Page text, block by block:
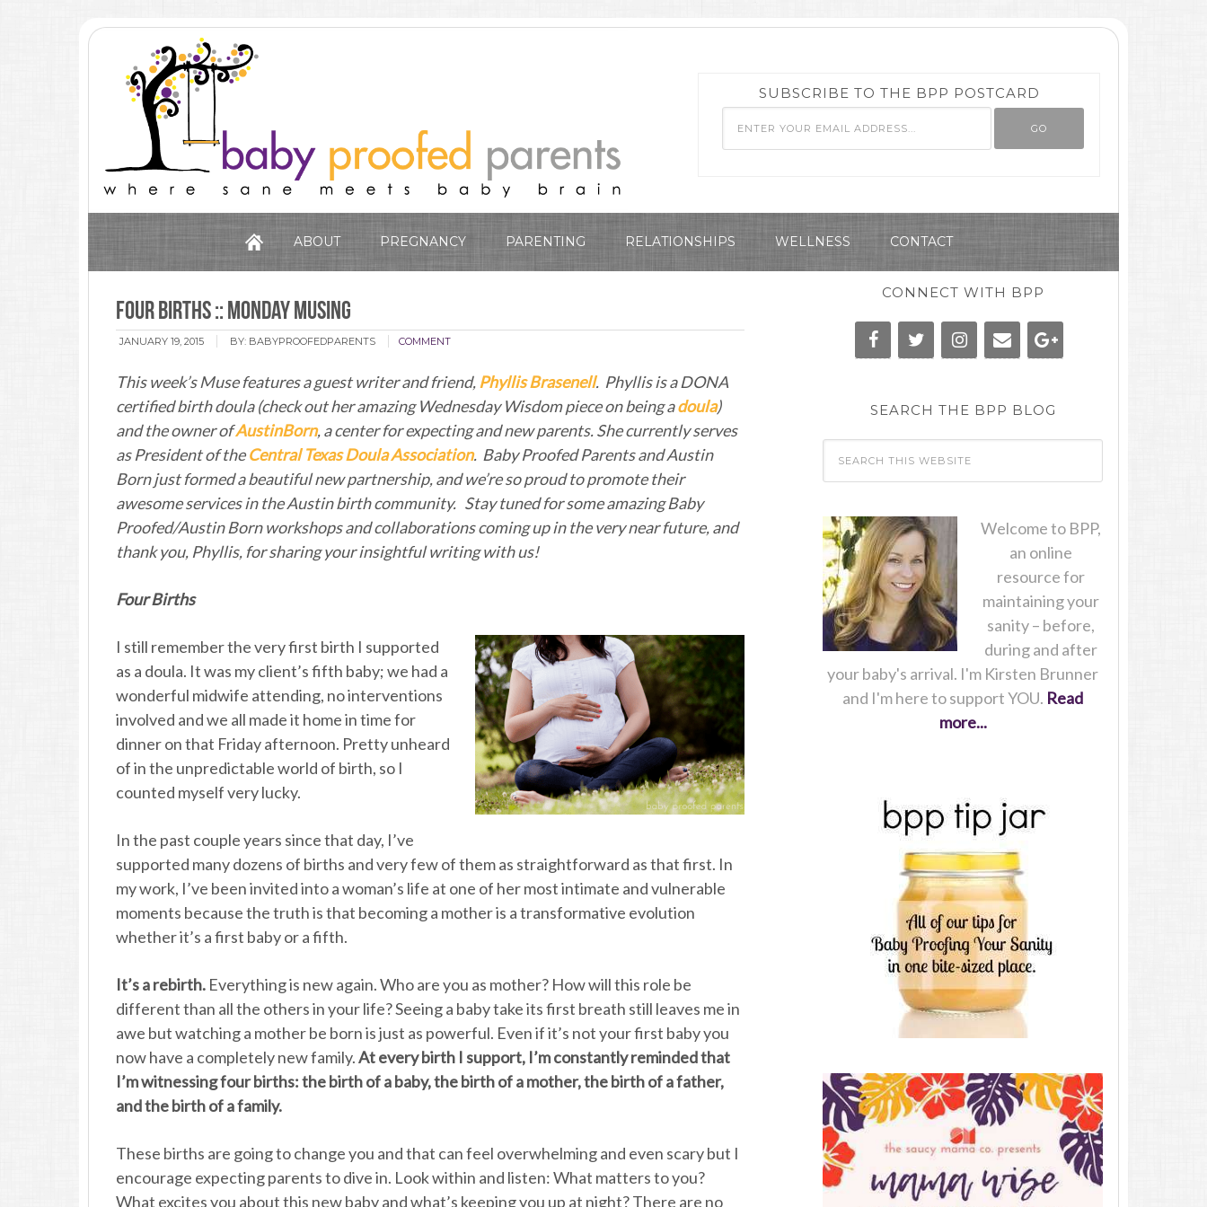
SUBSCRIBE TO THE BPP POSTCARD
ABOUT PREGNANCY PARENTING RELATIONSHIPS WELLNESS CONTACT
Four Births :: Monday Musing
JANUARY 19, 2015 BY: BABYPROOFEDPARENTS COMMENT
This week’s Muse features a guest writer and friend, Phyllis Brasenell. Phyllis is a DONA
certified birth doula (check out her amazing Wednesday Wisdom piece on being adoula)
and the owner ofAustinBorn, a center for expecting and new parents. She currently serves
as President of theCentral Texas Doula Association. Baby Proofed Parents and Austin
Born just formed a beautiful new partnership, and we’re so proud to promote their
awesome services in the Austin birth community. Stay tuned for some amazing Baby
Proofed/Austin Born workshops and collaborations coming up in the very near future, and
thank you, Phyllis, for sharing your insightful writing with us!
Four Births
I still remember the very first birth I supported
as a doula. It was my client’s fifth baby; we had a
wonderful midwife attending, no interventions
involved and we all made it home in time for
dinner on that Friday afternoon. Pretty unheard
of in the unpredictable world of birth, so I
counted myself very lucky.
In the past couple years since that day, I’ve
supported many dozens of births and very few of them as straightforward as that first. In
my work, I’ve been invited into a woman’s life at one of her most intimate and vulnerable
moments because the truth is that becoming a mother is a transformative evolution
whether it’s a first baby or a fifth.
It’s a rebirth. Everything is new again. Who are you as mother? How will this role be
different than all the others in your life? Seeing a baby take its first breath still leaves me in
awe but watching a mother be born is just as powerful. Even if it’s not your first baby you
now have a completely new family.At every birth I support, I’m constantly reminded that
I’m witnessing four births: the birth of a baby, the birth of a mother, the birth of a father,
and the birth of a family.
These births are going to change you and that can feel overwhelming and even scary but I
encourage expecting parents to dive in. Look within and listen: What matters to you?
What excites you about this new baby and what’s keeping you up at night? There are no
CONNECT WITH BPP
SEARCH THE BPP BLOG
Welcome to BPP,
an online
resource for
maintaining your
sanity – before,
during and after
your baby's arrival. I'm Kirsten Brunner
and I'm here to support YOU. Read
more...